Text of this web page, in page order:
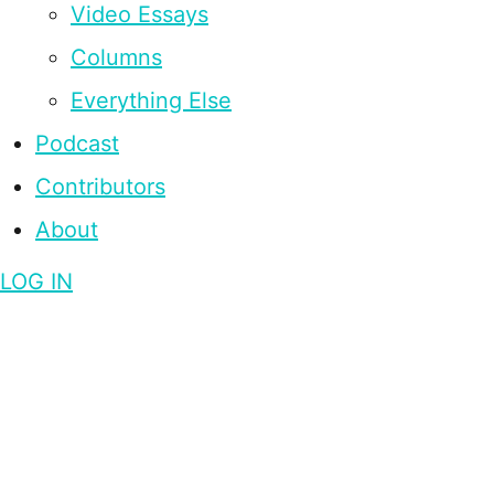
Video Essays
Columns
Everything Else
Podcast
Contributors
About
LOG IN